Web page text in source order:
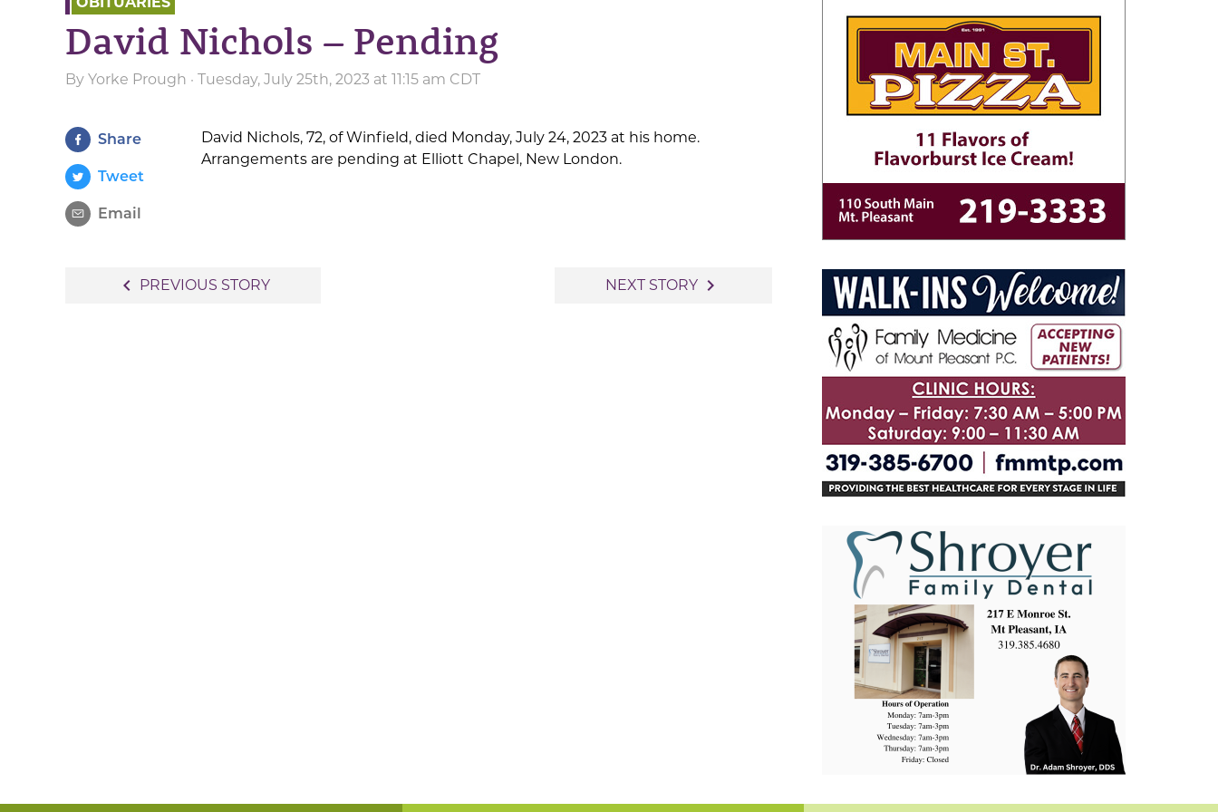
David Nichols – Pending
By Yorke Prough · Tuesday, July 25th, 2023 at 11:15 am CDT
Share
Tweet
Email
David Nichols, 72, of Winfield, died Monday, July 24, 2023 at his home.
Arrangements are pending at Elliott Chapel, New London.
navigate_before PREVIOUS STORY NEXT STORY navigate_next